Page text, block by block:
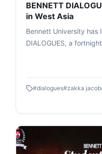
BENNETT
in West Asia
Bennett University has
DIALOGUES, a
students grasp global
Prof. Dhiraj Singh
Technology), it
media. The series
everyday impacts, like
affects India's petrol
edition on April 21
#dialogues#zakka jacob